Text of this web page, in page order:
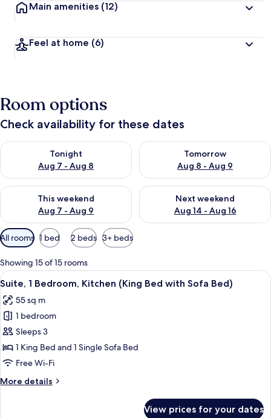
Main amenities (12)
Feel at home (6)
Room options
Check availability for these dates
Tonight
Aug 7 - Aug 8
Check availability for tonight Aug 7 - Aug 8
Tomorrow
Aug 8 - Aug 9
Check availability for
This weekend
Aug 7 - Aug 9
Check availability for this weekend Aug 7 - Aug 9
Next weekend
Aug 14 - Aug 16
Check availability for next
Available
filters
for
rooms
All rooms 1 bed 2 beds 3+ beds
Showing 15 of 15 rooms
View
all
photos
for
Suite,
1
Bedroom,
(King
In-room safe, desk, laptop
4
Suite, 1 Bedroom, Kitchen (King Bed with Sofa Bed)
55 sq m
1 bedroom
Sleeps 3
1 King Bed and 1 Single Sofa Bed
Free Wi-Fi
More details
More
View prices for your dates